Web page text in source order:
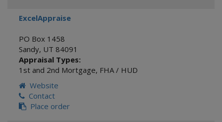
ExcelAppraise
PO Box 1458
Sandy, UT 84091
Appraisal Types:
1st and 2nd Mortgage, FHA / HUD
Website
Contact
Place order